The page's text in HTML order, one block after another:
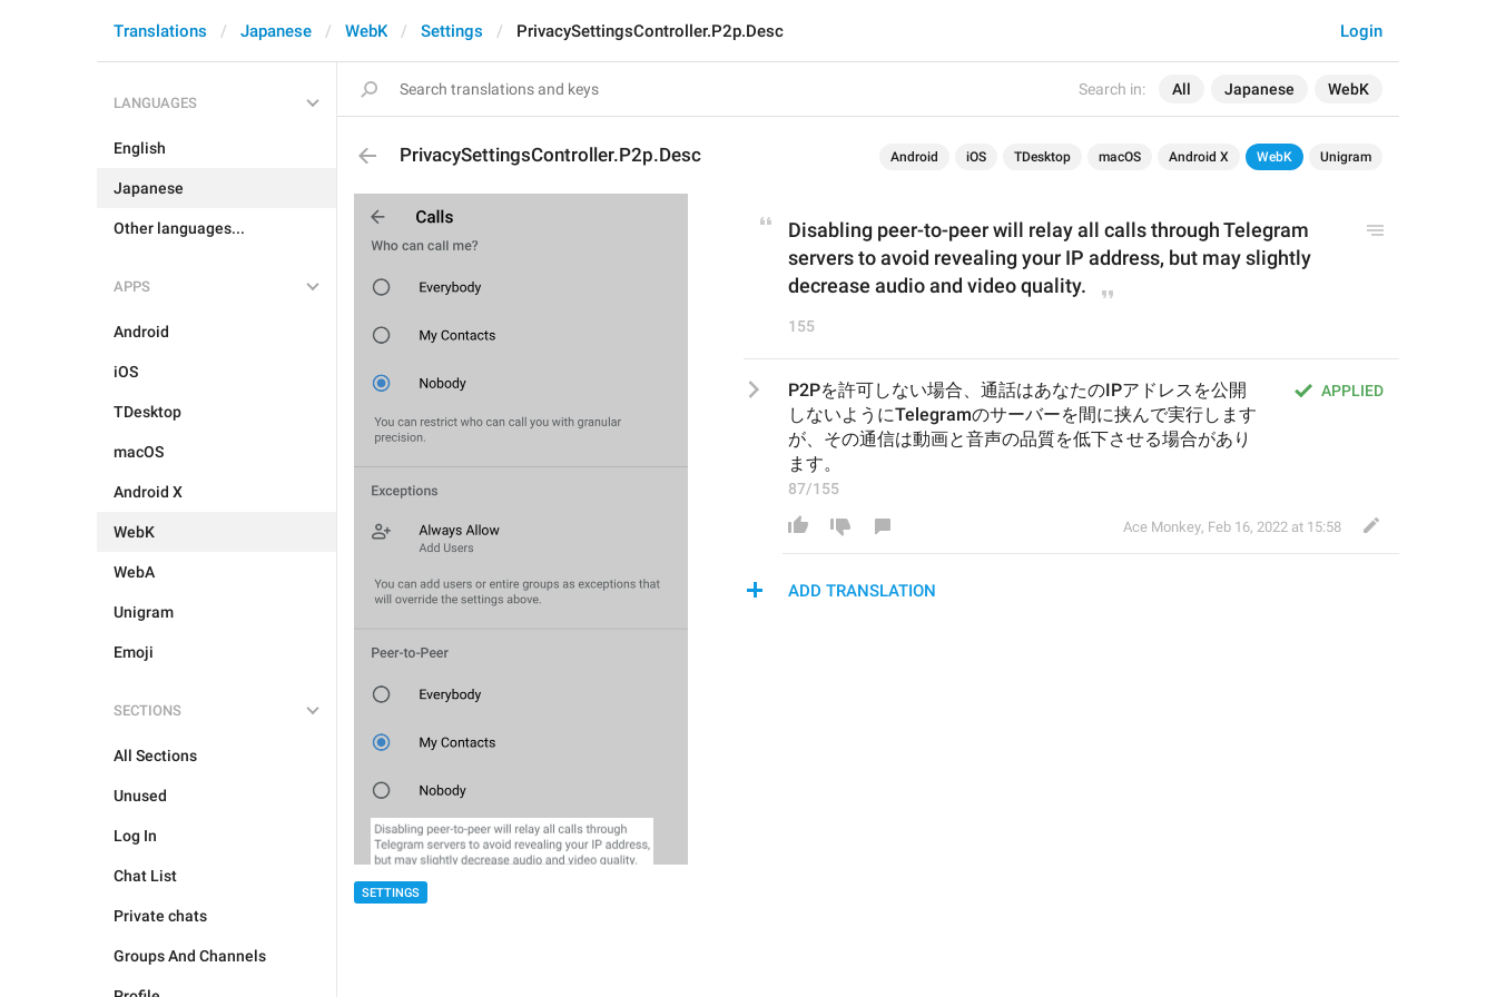
Search in: All Japanese WebK
Login
Translations Japanese WebK Settings PrivacySettingsController.P2p.Desc
LANGUAGES
English
Japanese
Other languages...
APPS
Android
iOS
TDesktop
macOS
Android X
WebK
WebA
Unigram
Emoji
SECTIONS
All Sections
Unused
Log In
Chat List
Private chats
Groups And Channels
PrivacySettingsController.P2p.Desc Android iOS TDesktop macOS Android X WebK Unigram
SETTINGS
Disabling peer-to-peer will relay all calls through Telegram
servers to avoid revealing your IP address, but may slightly
decrease audio and video quality.
155
APPLIED
P2Pを許可しない場合、通話はあなたのIPアドレスを公開
しないようにTelegramのサーバーを間に挟んで実行します
が、その通信は動画と音声の品質を低下させる場合があり
ます。
87/155
Ace Monkey, Feb 16, 2022 at 15:58
ADD TRANSLATION